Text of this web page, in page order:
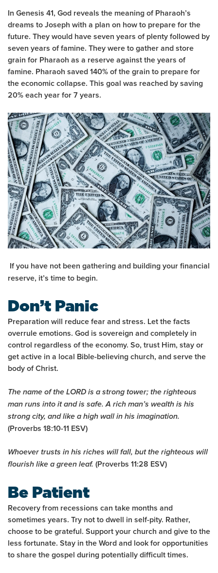
In Genesis 41, God reveals the meaning of Pharaoh’s
dreams to Joseph with a plan on how to prepare for the
future. They would have seven years of plenty followed by
seven years of famine. They were to gather and store
grain for Pharaoh as a reserve against the years of
famine. Pharaoh saved 140% of the grain to prepare for
the economic collapse. This goal was reached by saving
20% each year for 7 years.
If you have not been gathering and building your financial
reserve, it’s time to begin.
Don’t Panic
Preparation will reduce fear and stress. Let the facts
overrule emotions. God is sovereign and completely in
control regardless of the economy. So, trust Him, stay or
get active in a local Bible-believing church, and serve the
body of Christ.
The name of the LORD is a strong tower; the righteous
man runs into it and is safe. A rich man’s wealth is his
strong city, and like a high wall in his imagination.
(Proverbs 18:10-11 ESV)
Whoever trusts in his riches will fall, but the righteous will
flourish like a green leaf. (Proverbs 11:28 ESV)
Be Patient
Recovery from recessions can take months and
sometimes years. Try not to dwell in self-pity. Rather,
choose to be grateful. Support your church and give to the
less fortunate. Stay in the Word and look for opportunities
to share the gospel during potentially difficult times.